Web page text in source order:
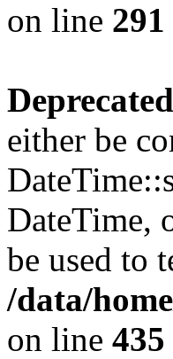
on line 291
Deprecated
either be
DateTime,
be used to
/data/
on line 435